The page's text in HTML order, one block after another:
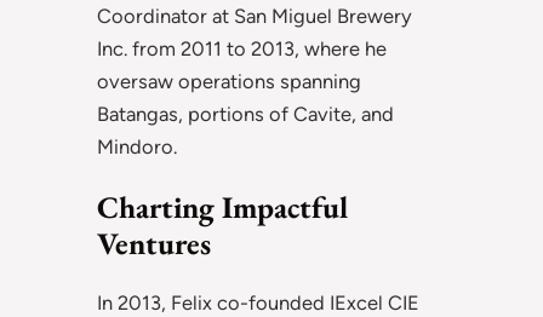
Coordinator at San Miguel Brewery
Inc. from 2011 to 2013, where he
oversaw operations spanning
Batangas, portions of Cavite, and
Mindoro.
Charting Impactful
Ventures
In 2013, Felix co-founded IExcel CIE